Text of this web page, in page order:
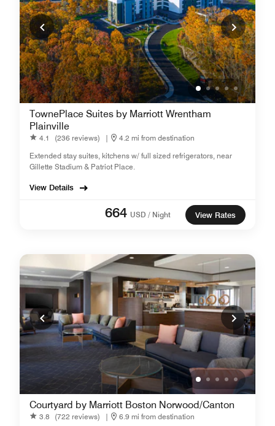
TownePlace Suites by Marriott Wrentham
Plainville
4.1 (236 reviews) |
4.2 mi from destination
Extended stay suites, kitchens w/ full sized refrigerators, near
Gillette Stadium & Patriot Place.
View Details
664 USD / Night View Rates
Courtyard by Marriott Boston Norwood/Canton
3.8 (722 reviews) |
6.9 mi from destination